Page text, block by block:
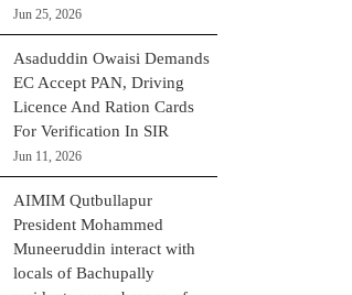
Jun 25, 2026
Asaduddin Owaisi Demands
EC Accept PAN, Driving
Licence And Ration Cards
For Verification In SIR
Jun 11, 2026
AIMIM Qutbullapur
President Mohammed
Muneeruddin interact with
locals of Bachupally